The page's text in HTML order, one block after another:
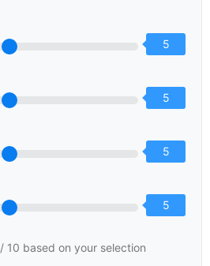
5
5
5
5
/ 10 based on your selection